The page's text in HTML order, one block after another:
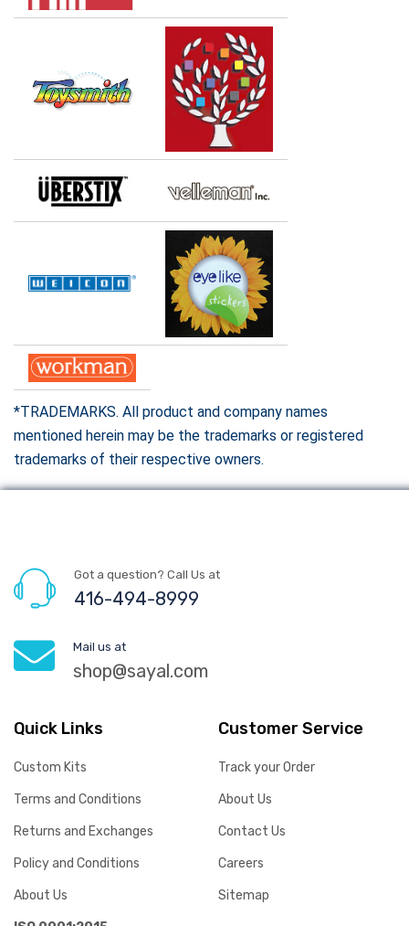
*TRADEMARKS. All product and company names
mentioned herein may be the trademarks or registered
trademarks of their respective owners.
Got a question? Call Us at
416-494-8999
Mail us at
shop@sayal.com
Quick Links
Custom Kits
Terms and Conditions
Returns and Exchanges
Policy and Conditions
About Us
Customer Service
Track your Order
About Us
Contact Us
Careers
Sitemap